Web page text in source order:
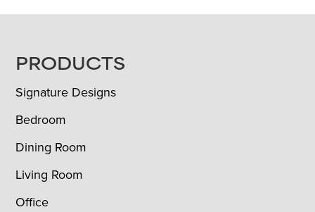
FOOTER
PRODUCTS
Signature Designs
Bedroom
Dining Room
Living Room
Office